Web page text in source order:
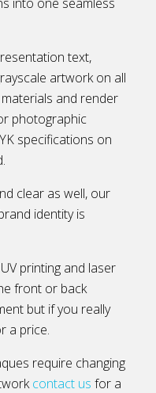
text,
artwork on all
and render
photographic
specifications on
clear as well, our
identity is
printing and laser
front or back
but if you really
a price.
require changing
contact us for a